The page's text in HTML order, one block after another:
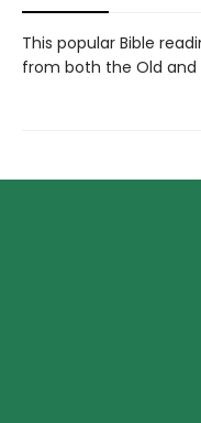
This popular Bible
from both the Old and